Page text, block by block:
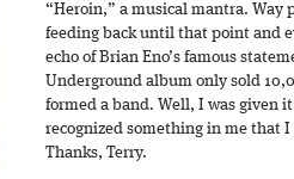
“Heroin,” a musical mantra. Way
feeding back until that point and
echo of Brian Eno’s famous
Underground album only sold
formed a band. Well, I was given
recognized something in me that
Thanks, Terry.